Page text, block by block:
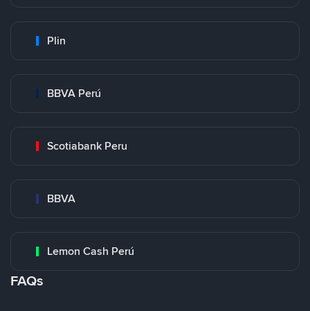
Plin
BBVA Perú
Scotiabank Peru
BBVA
Lemon Cash Perú
FAQs